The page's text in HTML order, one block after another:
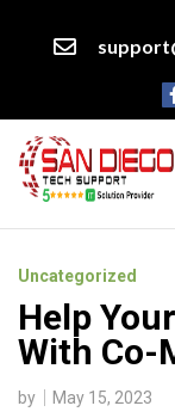
Uncategorized
Help
With Co-
by May 15, 2023